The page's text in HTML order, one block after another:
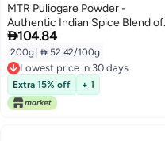
MTR Puliogare Powder -
Authentic Indian Spice Blend of
Tamarind, Coconut, Red Chilli,
Jaggery, Peanuts, Coriander,
Curry leaves and Sesame - Ideal
for Tamarind Rice in 3 Easy Steps
- 200g
104.84
200g  52.42/100g
Lowest price in 30 days
Lowest price in 30 days
Extra 15% off + 1